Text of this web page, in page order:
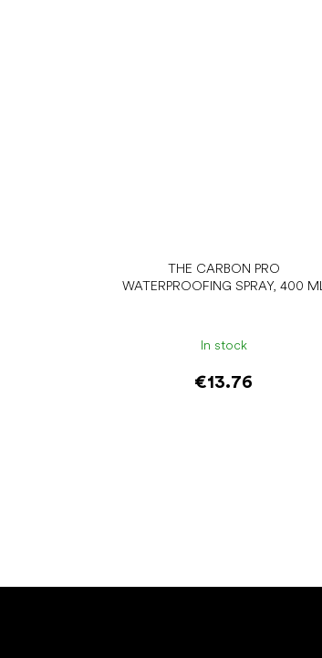
THE CARBON PRO
WATERPROOFING SPRAY, 400 ML
In stock
€13.76